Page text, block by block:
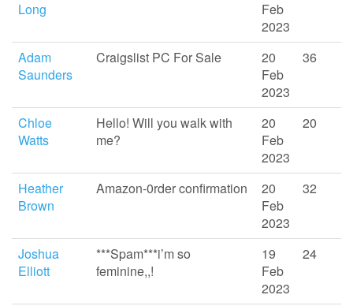
Long
Feb
2023
Adam
Saunders
Craigslist PC For Sale
20
Feb
2023
36
Chloe
Watts
Hello! Will you walk with
me?
20
Feb
2023
20
Heather
Brown
Amazon-0rder confirmation
20
Feb
2023
32
Joshua
Elliott
***Spam***i’m so
feminine,,!
19
Feb
2023
24